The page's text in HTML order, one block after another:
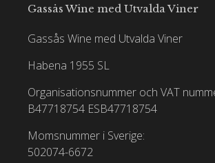
Gassås Wine med Utvalda Viner
Gassås Wine med Utvalda Viner
Habena 1955 SL
Organisationsnummer och VAT
B47718754 ESB47718754
Momsnummer i Sverige:
502074-6672